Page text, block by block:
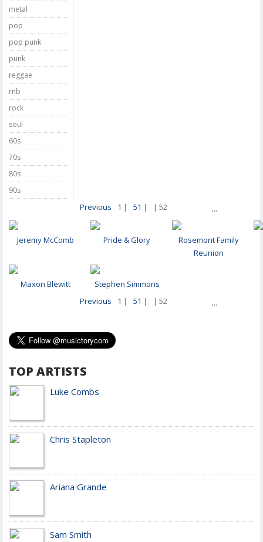
metal
pop
pop punk
punk
reggae
rnb
rock
soul
60s
70s
80s
90s
Previous 1 | ...
51 | | 52
Jeremy McComb Pride & Glory
Rosemont Family
Reunion
Maxon Blewitt
Stephen Simmons
Previous
1 | ...
51 | | 52
TOP ARTISTS
Luke Combs
Chris Stapleton
Ariana Grande
Sam Smith